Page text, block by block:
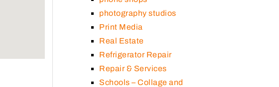
photography studios
Print Media
Real Estate
Refrigerator Repair
Repair & Services
Schools – Collage and